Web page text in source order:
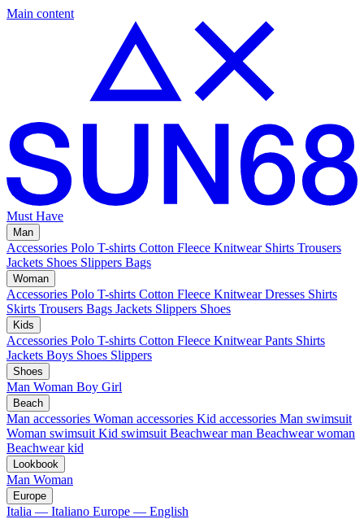
Main content
Must Have
Man
Accessories Polo T-shirts Cotton Fleece Knitwear Shirts Trousers
Jackets Shoes Slippers Bags
Woman
Accessories Polo T-shirts Cotton Fleece Knitwear Dresses Shirts
Skirts Trousers Bags Jackets Slippers Shoes
Kids
Accessories Polo T-shirts Cotton Fleece Knitwear Pants Shirts
Jackets Boys Shoes Slippers
Shoes
Man Woman Boy Girl
Beach
Man accessories Woman accessories Kid accessories Man swimsuit
Woman swimsuit Kid swimsuit Beachwear man Beachwear woman
Beachwear kid
Lookbook
Man Woman
Europe
Italia — Italiano Europe — English